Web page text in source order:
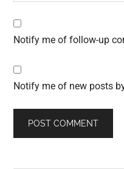
Notify me of follow-up
Notify me of new posts